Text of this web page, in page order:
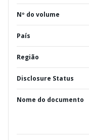
Nº do volume
País
Região
Disclosure Status
Nome do documento